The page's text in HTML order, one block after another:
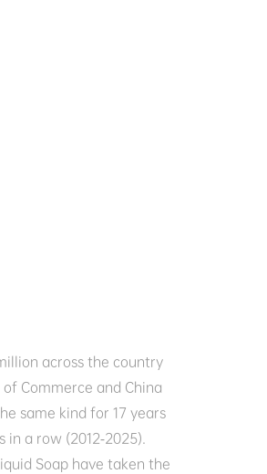
across the country
Commerce and China
same kind for 17 years
in a row (2012-2025).
Soap have taken the